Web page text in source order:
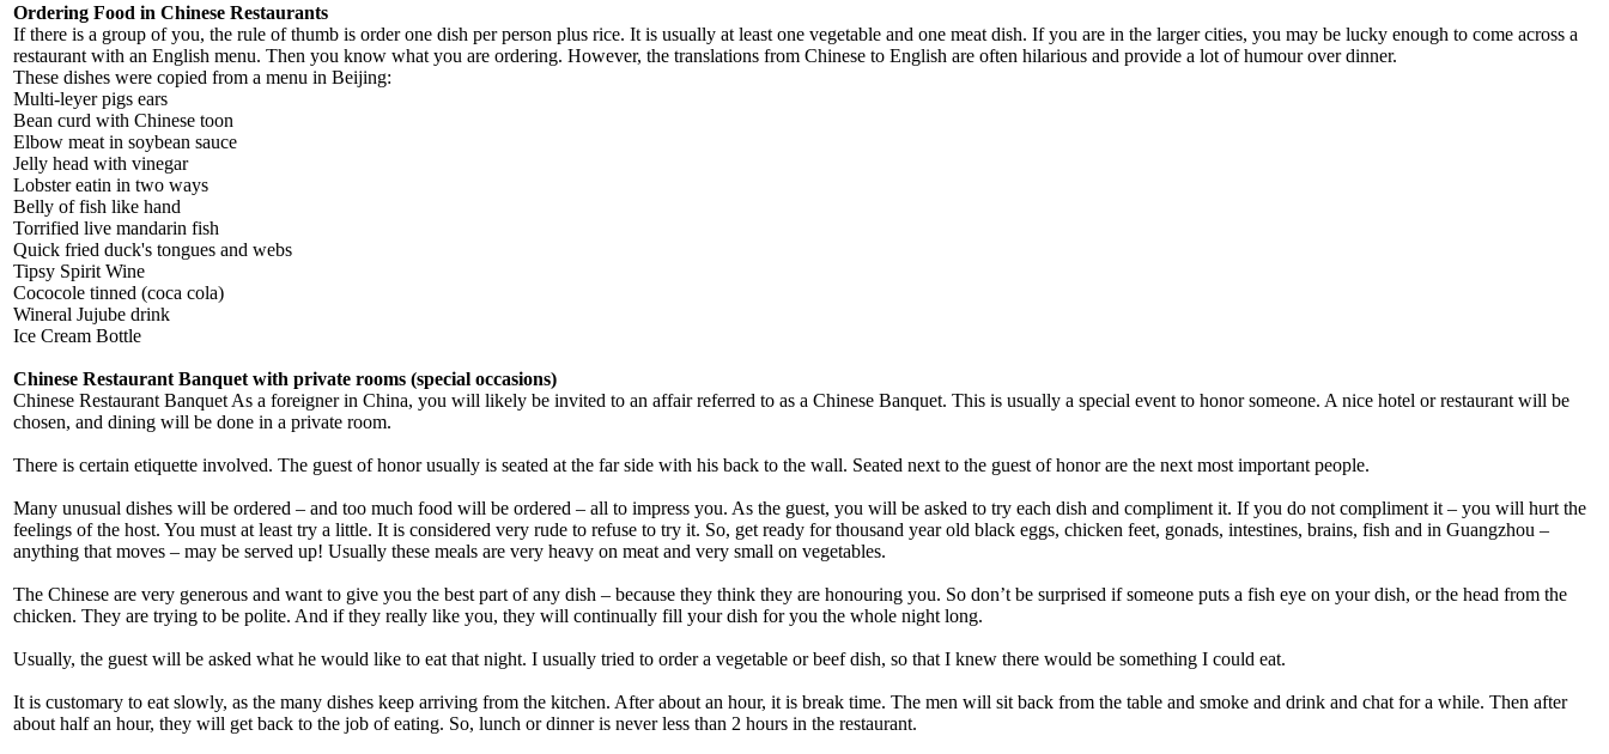
Ordering Food in Chinese Restaurants
If there is a group of you, the rule of thumb is order one dish per person plus rice. It is usually at least one vegetable and one meat dish. If you are in the larger cities, you may be lucky enough to come across a
restaurant with an English menu. Then you know what you are ordering. However, the translations from Chinese to English are often hilarious and provide a lot of humour over dinner.
These dishes were copied from a menu in Beijing:
Multi-leyer pigs ears
Bean curd with Chinese toon
Elbow meat in soybean sauce
Jelly head with vinegar
Lobster eatin in two ways
Belly of fish like hand
Torrified live mandarin fish
Quick fried duck's tongues and webs
Tipsy Spirit Wine
Cococole tinned (coca cola)
Wineral Jujube drink
Ice Cream Bottle
Chinese Restaurant Banquet with private rooms (special occasions)
Chinese Restaurant Banquet As a foreigner in China, you will likely be invited to an affair referred to as a Chinese Banquet. This is usually a special event to honor someone. A nice hotel or restaurant will be
chosen, and dining will be done in a private room.
There is certain etiquette involved. The guest of honor usually is seated at the far side with his back to the wall. Seated next to the guest of honor are the next most important people.
Many unusual dishes will be ordered – and too much food will be ordered – all to impress you. As the guest, you will be asked to try each dish and compliment it. If you do not compliment it – you will hurt the
feelings of the host. You must at least try a little. It is considered very rude to refuse to try it. So, get ready for thousand year old black eggs, chicken feet, gonads, intestines, brains, fish and in Guangzhou –
anything that moves – may be served up! Usually these meals are very heavy on meat and very small on vegetables.
The Chinese are very generous and want to give you the best part of any dish – because they think they are honouring you. So don’t be surprised if someone puts a fish eye on your dish, or the head from the
chicken. They are trying to be polite. And if they really like you, they will continually fill your dish for you the whole night long.
Usually, the guest will be asked what he would like to eat that night. I usually tried to order a vegetable or beef dish, so that I knew there would be something I could eat.
It is customary to eat slowly, as the many dishes keep arriving from the kitchen. After about an hour, it is break time. The men will sit back from the table and smoke and drink and chat for a while. Then after
about half an hour, they will get back to the job of eating. So, lunch or dinner is never less than 2 hours in the restaurant.